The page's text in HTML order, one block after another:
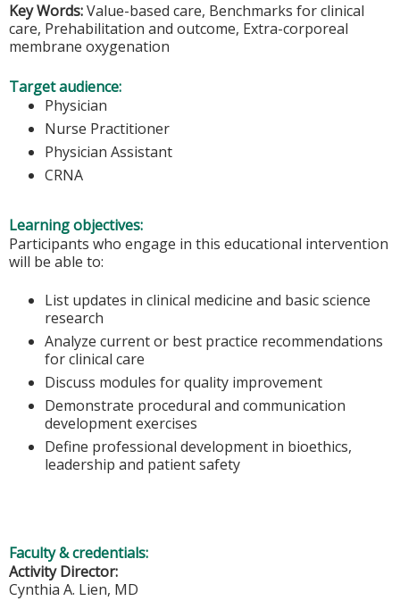
Key Words:Value-based care, Benchmarks for clinical
care, Prehabilitation and outcome, Extra-corporeal
membrane oxygenation
Target audience:
Physician
Nurse Practitioner
Physician Assistant
CRNA
Learning objectives:
Participants who engage in this educational intervention
will be able to:
List updates in clinical medicine and basic science
research
Analyze current or best practice recommendations
for clinical care
Discuss modules for quality improvement
Demonstrate procedural and communication
development exercises
Define professional development in bioethics,
leadership and patient safety
Faculty & credentials:
Activity Director:
Cynthia A. Lien, MD